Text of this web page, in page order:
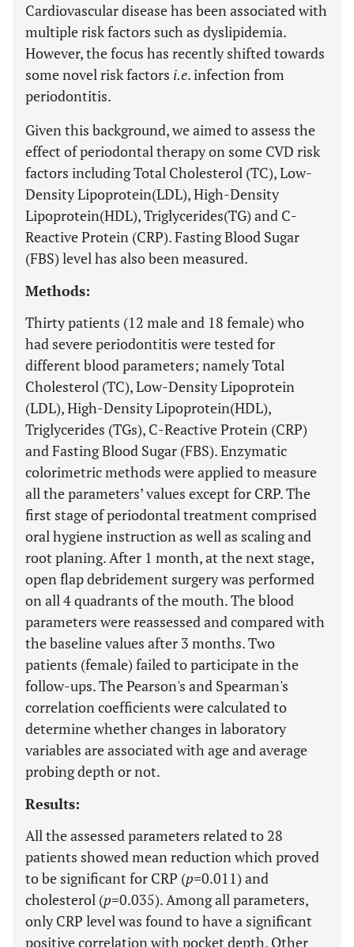
Cardiovascular disease has been associated with
multiple risk factors such as dyslipidemia.
However, the focus has recently shifted towards
some novel risk factors i.e. infection from
periodontitis.
Given this background, we aimed to assess the
effect of periodontal therapy on some CVD risk
factors including Total Cholesterol (TC), Low-
Density Lipoprotein(LDL), High-Density
Lipoprotein(HDL), Triglycerides(TG) and C-
Reactive Protein (CRP). Fasting Blood Sugar
(FBS) level has also been measured.
Methods:
Thirty patients (12 male and 18 female) who
had severe periodontitis were tested for
different blood parameters; namely Total
Cholesterol (TC), Low-Density Lipoprotein
(LDL), High-Density Lipoprotein(HDL),
Triglycerides (TGs), C-Reactive Protein (CRP)
and Fasting Blood Sugar (FBS). Enzymatic
colorimetric methods were applied to measure
all the parameters’ values except for CRP. The
first stage of periodontal treatment comprised
oral hygiene instruction as well as scaling and
root planing. After 1 month, at the next stage,
open flap debridement surgery was performed
on all 4 quadrants of the mouth. The blood
parameters were reassessed and compared with
the baseline values after 3 months. Two
patients (female) failed to participate in the
follow-ups. The Pearson's and Spearman's
correlation coefficients were calculated to
determine whether changes in laboratory
variables are associated with age and average
probing depth or not.
Results:
All the assessed parameters related to 28
patients showed mean reduction which proved
to be significant for CRP (p=0.011) and
cholesterol (p=0.035). Among all parameters,
only CRP level was found to have a significant
positive correlation with pocket depth. Other